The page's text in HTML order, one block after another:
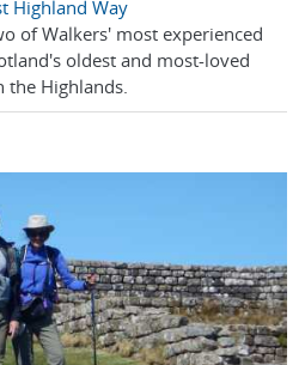
Highland Way
of Walkers' most experienced
oldest and most-loved
the Highlands.